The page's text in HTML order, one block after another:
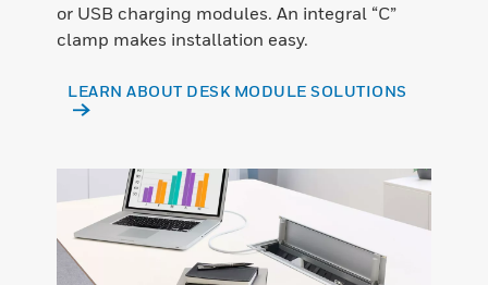
or USB charging modules. An integral “C”
clamp makes installation easy.
LEARN ABOUT DESK MODULE SOLUTIONS